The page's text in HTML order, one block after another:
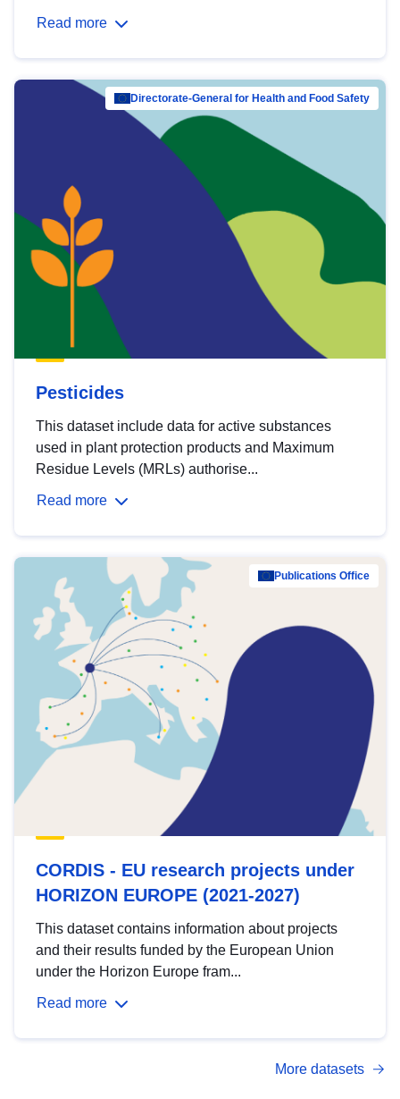
Read more
Directorate-General for Health and Food Safety
Pesticides
This dataset include data for active substances
used in plant protection products and Maximum
Residue Levels (MRLs) authorise...
Read more
Publications Office
CORDIS - EU research projects under
HORIZON EUROPE (2021-2027)
This dataset contains information about projects
and their results funded by the European Union
under the Horizon Europe fram...
Read more
More datasets